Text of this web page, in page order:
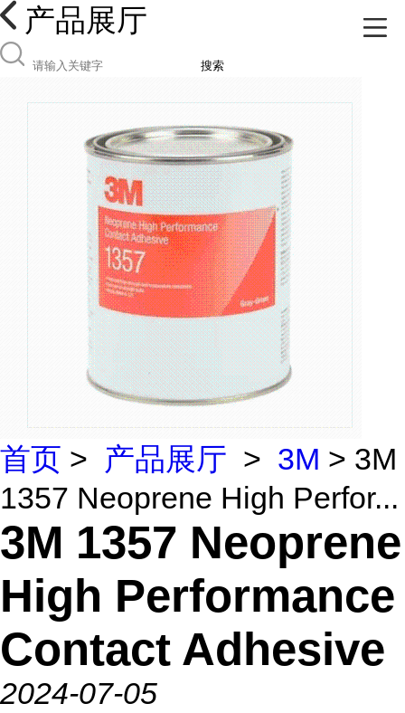
产品展厅
搜索
首页 > 产品展厅 > 3M > 3M
1357 Neoprene High Perfor...
3M 1357 Neoprene
High Performance
Contact Adhesive
2024-07-05